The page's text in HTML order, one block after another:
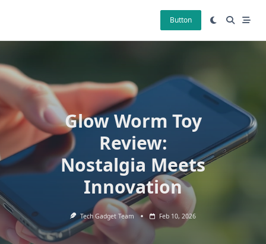
Button
Glow Worm Toy
Review:
Nostalgia Meets
Innovation
Tech Gadget Team Feb 10, 2026